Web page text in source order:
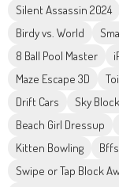
Silent Assassin 2024
Birdy vs. World
8 Ball Pool Master
Maze Escape 3D
Drift Cars
Sky
Beach Girl Dressup
Kitten Bowling
Swipe or Tap Block